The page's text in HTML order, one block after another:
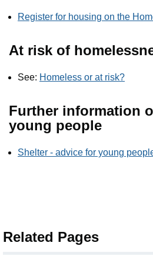
Register for housing on the
At risk of
See: Homeless or at risk?
Further information
young people
Shelter - advice for young
Related Pages